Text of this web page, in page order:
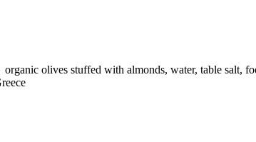
organic olives stuffed with almonds, water, table salt,